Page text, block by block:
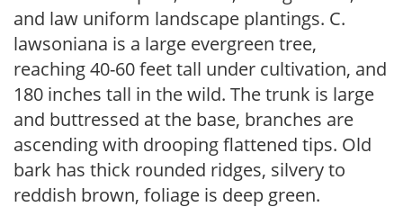
and law uniform landscape plantings. C.
lawsoniana is a large evergreen tree,
reaching 40-60 feet tall under cultivation, and
180 inches tall in the wild. The trunk is large
and buttressed at the base, branches are
ascending with drooping flattened tips. Old
bark has thick rounded ridges, silvery to
reddish brown, foliage is deep green.